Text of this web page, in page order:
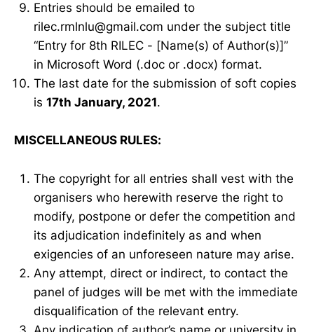
Entries should be emailed to
rilec.rmlnlu@gmail.com under the subject title
“Entry for 8th RILEC - [Name(s) of Author(s)]”
in Microsoft Word (.doc or .docx) format.
The last date for the submission of soft copies
is 17th January, 2021.
MISCELLANEOUS RULES:
The copyright for all entries shall vest with the
organisers who herewith reserve the right to
modify, postpone or defer the competition and
its adjudication indefinitely as and when
exigencies of an unforeseen nature may arise.
Any attempt, direct or indirect, to contact the
panel of judges will be met with the immediate
disqualification of the relevant entry.